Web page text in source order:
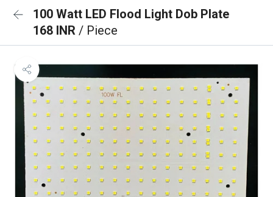
100 Watt LED Flood Light Dob Plate
168 INR / Piece